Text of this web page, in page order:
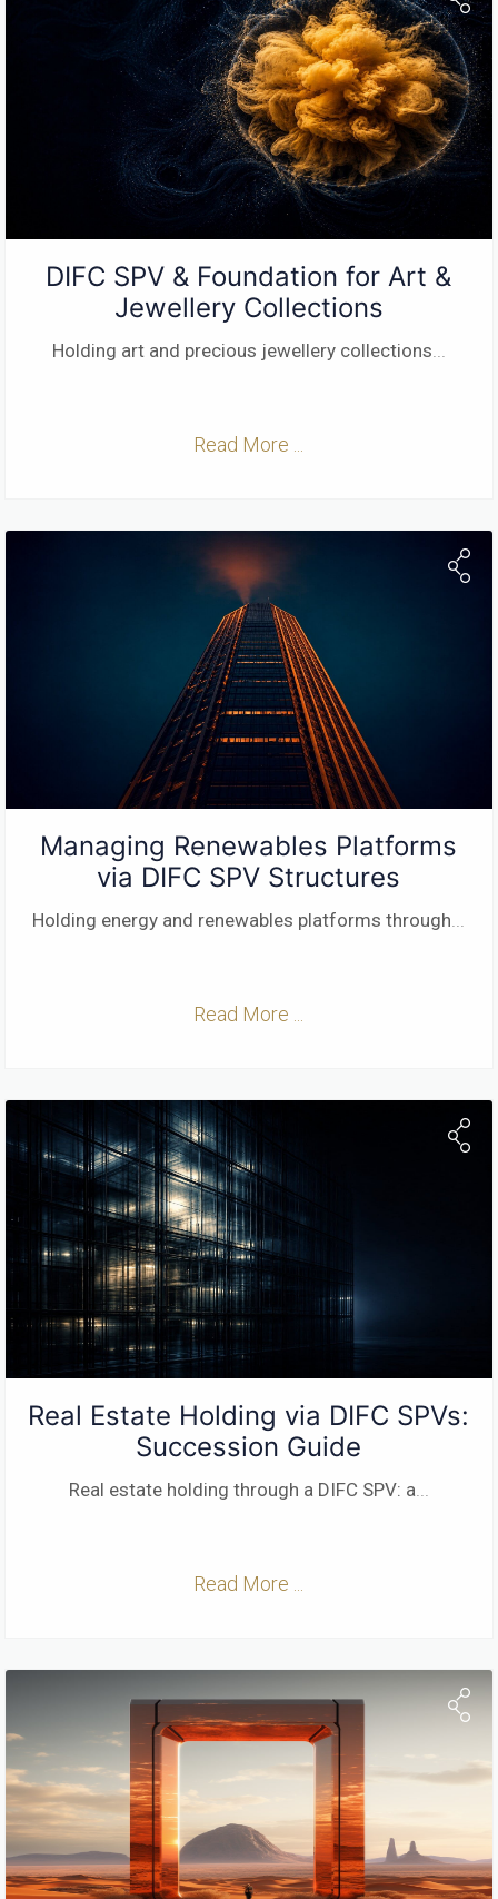
DIFC SPV & Foundation for Art &
Jewellery Collections
Holding art and precious jewellery collections...
Read More ...
Managing Renewables Platforms
via DIFC SPV Structures
Holding energy and renewables platforms through
Read More ...
Real Estate Holding via DIFC SPVs:
Succession Guide
Real estate holding through a DIFC SPV: a
Read More ...